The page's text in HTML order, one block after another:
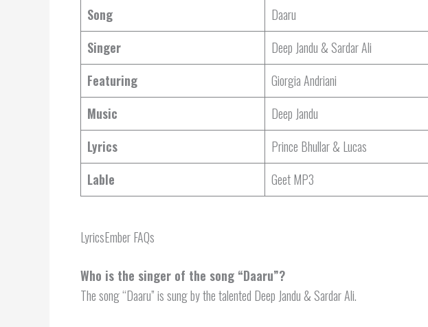
Song
Daaru
Singer
Deep Jandu & Sardar Ali
Featuring
Giorgia Andriani
Music
Deep Jandu
Lyrics
Prince Bhullar & Lucas
Lable
Geet MP3
LyricsEmber FAQs
Who is the singer of the song “Daaru”?
The song “Daaru” is sung by the talented Deep Jandu & Sardar Ali.